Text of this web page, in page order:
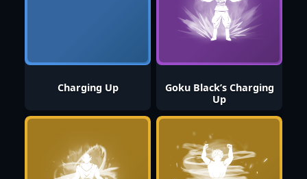
Charging Up
Goku Black’s Charging
Up